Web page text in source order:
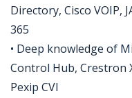
Directory, Cisco VOIP,
365
• Deep knowledge of
Control Hub, Crestron
Pexip CVI